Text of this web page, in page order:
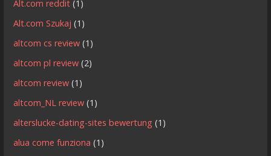
Alt.com reddit (1)
Alt.com Szukaj (1)
altcom cs review (1)
altcom pl review (2)
altcom review (1)
altcom_NL review (1)
alterslucke-dating-sites bewertung (1)
alua come funziona (1)